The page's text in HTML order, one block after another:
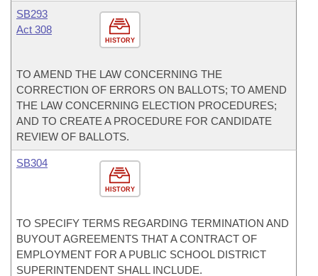
HISTORY
SB293
Act 308
TO AMEND THE LAW CONCERNING THE
CORRECTION OF ERRORS ON BALLOTS; TO AMEND
THE LAW CONCERNING ELECTION PROCEDURES;
AND TO CREATE A PROCEDURE FOR CANDIDATE
REVIEW OF BALLOTS.
HISTORY
SB304
TO SPECIFY TERMS REGARDING TERMINATION AND
BUYOUT AGREEMENTS THAT A CONTRACT OF
EMPLOYMENT FOR A PUBLIC SCHOOL DISTRICT
SUPERINTENDENT SHALL INCLUDE.